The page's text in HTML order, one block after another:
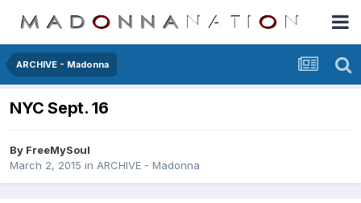
ARCHIVE - Madonna
NYC Sept. 16
By FreeMySoul
March 2, 2015 in ARCHIVE - Madonna